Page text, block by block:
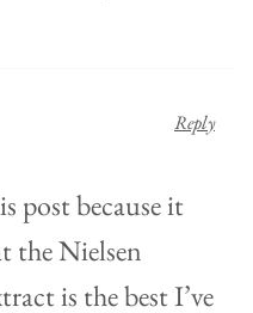
post because it
the Nielsen
is the best I’ve
Reply